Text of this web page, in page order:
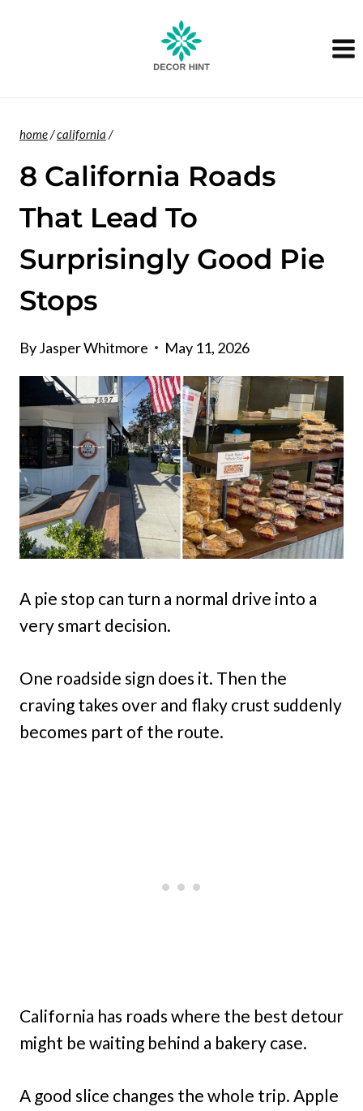
home/california /
8 California Roads
That Lead To
Surprisingly Good Pie
Stops
ByJasper Whitmore May 11, 2026
A pie stop can turn a normal drive into a
very smart decision.
One roadside sign does it. Then the
craving takes over and flaky crust suddenly
becomes part of the route.
California has roads where the best detour
might be waiting behind a bakery case.
A good slice changes the whole trip. Apple